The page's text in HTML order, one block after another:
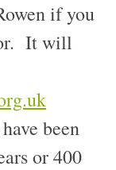
if you
It will
been
or 400